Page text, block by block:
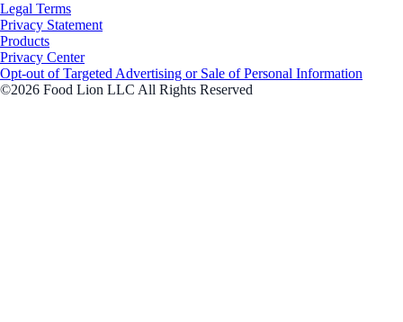
Legal Terms
Privacy Statement
Products
Privacy Center
Opt-out of Targeted Advertising or Sale of Personal Information
©2026 Food Lion LLC All Rights Reserved